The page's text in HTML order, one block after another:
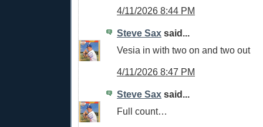
4/11/2026 8:44 PM
Steve Sax said...
Vesia in with two on and two out
4/11/2026 8:47 PM
Steve Sax said...
Full count…